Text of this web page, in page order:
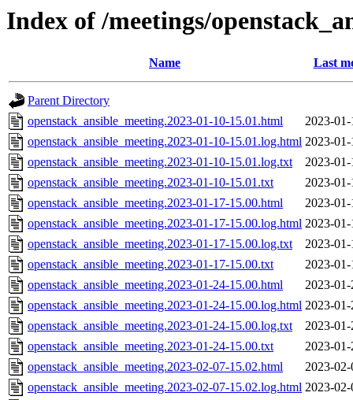
Index of /meetings/
Name Last
Parent Directory
openstack_ansible_meeting.2023-01-10-15.01.html
2023-
openstack_ansible_meeting.2023-01-10-15.01.log.html 2023-
openstack_ansible_meeting.2023-01-10-15.01.log.txt
2023-
openstack_ansible_meeting.2023-01-10-15.01.txt
2023-
openstack_ansible_meeting.2023-01-17-15.00.html
2023-
openstack_ansible_meeting.2023-01-17-15.00.log.html 2023-
openstack_ansible_meeting.2023-01-17-15.00.log.txt
2023-
openstack_ansible_meeting.2023-01-17-15.00.txt
2023-
openstack_ansible_meeting.2023-01-24-15.00.html
2023-
openstack_ansible_meeting.2023-01-24-15.00.log.html 2023-
openstack_ansible_meeting.2023-01-24-15.00.log.txt
2023-
openstack_ansible_meeting.2023-01-24-15.00.txt
2023-
openstack_ansible_meeting.2023-02-07-15.02.html
2023-
openstack_ansible_meeting.2023-02-07-15.02.log.html 2023-